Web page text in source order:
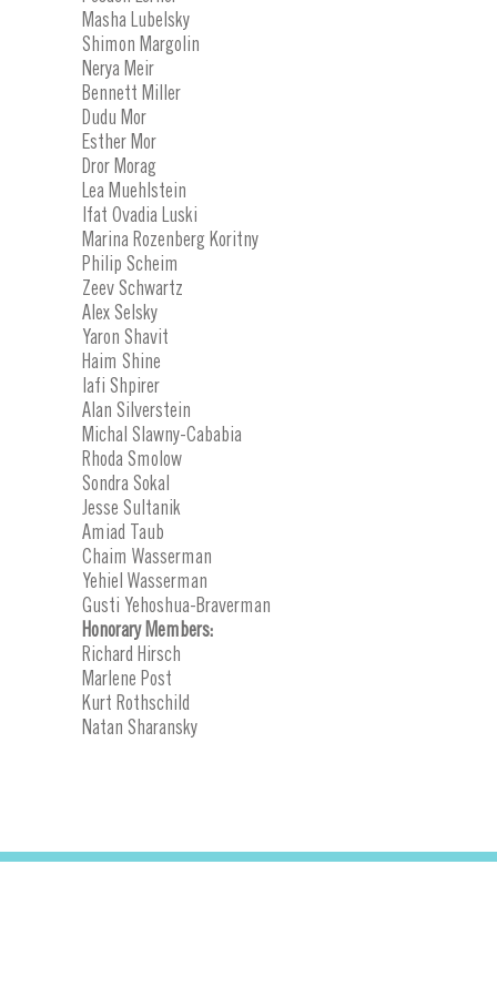
Masha Lubelsky
Shimon Margolin
Nerya Meir
Bennett Miller
Dudu Mor
Esther Mor
Dror Morag
Lea Muehlstein
Ifat Ovadia Luski
Marina Rozenberg Koritny
Philip Scheim
Zeev Schwartz
Alex Selsky
Yaron Shavit
Haim Shine
Iafi Shpirer
Alan Silverstein
Michal Slawny-Cababia
Rhoda Smolow
Sondra Sokal
Jesse Sultanik
Amiad Taub
Chaim Wasserman
Yehiel Wasserman
Gusti Yehoshua-Braverman
Honorary Members:
Richard Hirsch
Marlene Post
Kurt Rothschild
Natan Sharansky